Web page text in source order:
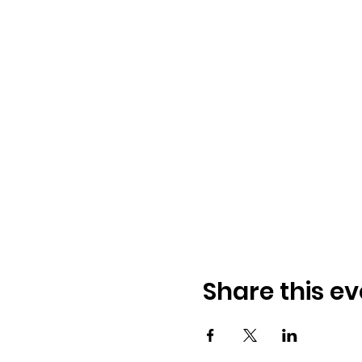
Share this